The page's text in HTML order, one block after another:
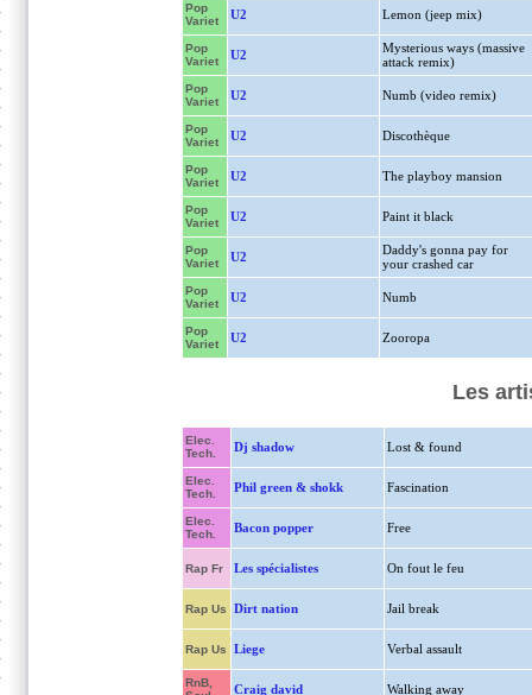
Pop
Variet
U2 Lemon (jeep mix)
Pop
Variet
U2
Mysterious ways (massive
attack remix)
Pop
Variet
U2 Numb (video remix)
Pop
Variet
U2 Discothèque
Pop
Variet
U2 The playboy mansion
Pop
Variet
U2 Paint it black
Pop
Variet
U2
Daddy's gonna pay for
your crashed car
Pop
Variet
U2 Numb
Pop
Variet
U2 Zooropa
Les
Elec.
Tech.
Dj shadow Lost & found
Elec.
Tech.
Phil green & shokk Fascination
Elec.
Tech.
Bacon popper Free
Rap Fr Les spécialistes On fout le feu
Rap Us Dirt nation Jail break
Rap Us Liege Verbal assault
RnB,
Craig david Walking away